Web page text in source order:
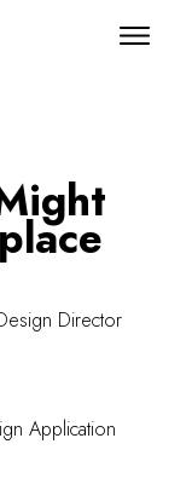
Director
Application